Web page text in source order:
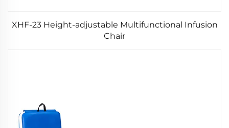
XHF-23 Height-adjustable Multifunctional Infusion
Chair